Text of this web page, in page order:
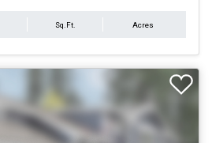
Sq.Ft. Acres